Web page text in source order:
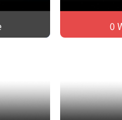
0